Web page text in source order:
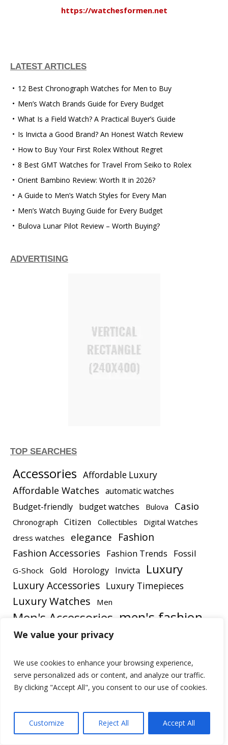
We value your privacy
We use cookies to enhance your browsing experience,
serve personalized ads or content, and analyze our traffic.
By clicking "Accept All", you consent to our use of cookies.
Customize Reject All Accept All
https://watchesformen.net
LATEST ARTICLES
12 Best Chronograph Watches for Men to Buy
Men’s Watch Brands Guide for Every Budget
What Is a Field Watch? A Practical Buyer’s Guide
Is Invicta a Good Brand? An Honest Watch Review
How to Buy Your First Rolex Without Regret
8 Best GMT Watches for Travel From Seiko to Rolex
Orient Bambino Review: Worth It in 2026?
A Guide to Men’s Watch Styles for Every Man
Men’s Watch Buying Guide for Every Budget
Bulova Lunar Pilot Review – Worth Buying?
ADVERTISING
TOP SEARCHES
Accessories Affordable Luxury
Affordable Watches automatic watches
Budget-friendly budget watches Bulova Casio
Chronograph Citizen Collectibles
Digital Watches
dress watches
elegance Fashion
Fashion Accessories Fashion Trends Fossil
G-Shock Gold Horology Invicta Luxury
Luxury Accessories Luxury Timepieces
Luxury Watches Men
Men's Accessories men's fashion
Men's Style Men's Watch
Review Rolex Style Style Trends
Timepiece Timepieces Timex
Watch Review Watch Reviews